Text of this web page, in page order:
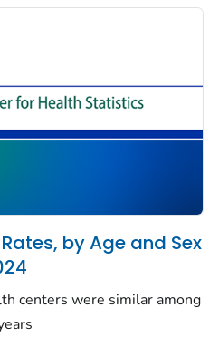
by Age and Sex
centers were similar among